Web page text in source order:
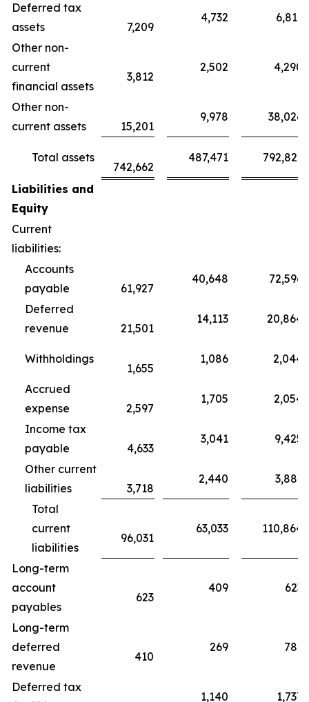
Deferred tax
assets
7,209
4,732 6,811
Other non-
current
financial assets
3,812
2,502 4,290
Other non-
current assets
15,201
9,978 38,026
Total assets
742,662
487,471 792,821
Liabilities and
Equity
Current
liabilities:
Accounts
payable
61,927
40,648 72,596
Deferred
revenue
21,501
14,113 20,864
Withholdings
1,655
1,086 2,044
Accrued
expense
2,597
1,705 2,054
Income tax
payable
4,633
3,041 9,425
Other current
liabilities
3,718
2,440 3,881
Total
current
liabilities
96,031
63,033 110,864
Long-term
account
payables
623
409 623
Long-term
deferred
revenue
410
269 781
Deferred tax
1,140 1,737